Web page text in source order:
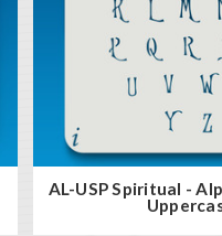
AL-USP Spiritual -